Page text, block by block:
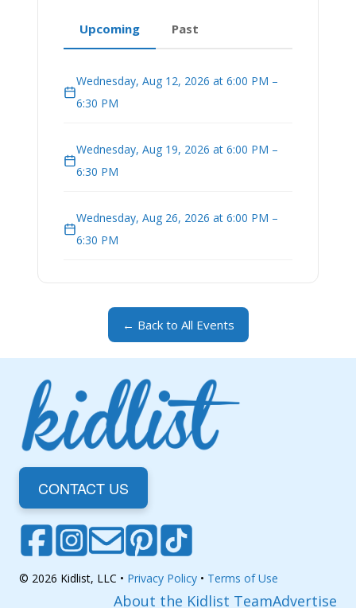
Upcoming Past
Wednesday, Aug 12, 2026 at 6:00 PM –
6:30 PM
Wednesday, Aug 19, 2026 at 6:00 PM –
6:30 PM
Wednesday, Aug 26, 2026 at 6:00 PM –
6:30 PM
← Back to All Events
CONTACT US
© 2026 Kidlist, LLC • Privacy Policy • Terms of Use
About the Kidlist TeamAdvertise